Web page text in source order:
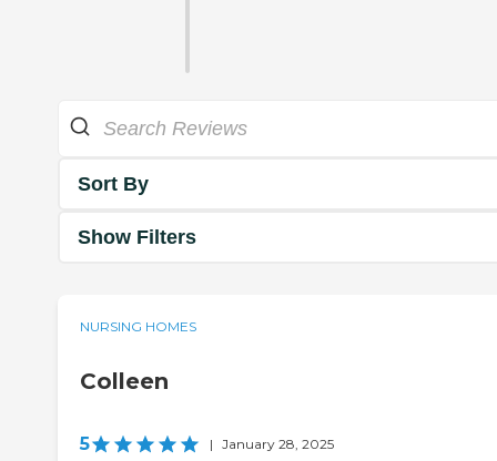
Sort By
Show Filters
NURSING HOMES
Colleen
5 | January 28, 2025